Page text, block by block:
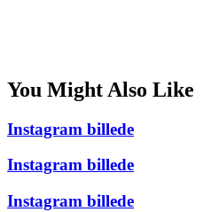
You Might Also Like
Instagram billede
Instagram billede
Instagram billede